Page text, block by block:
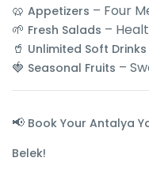
🥨 Appetizers – Four
🌱 Fresh Salads –
🥤 Unlimited Soft Drinks
🍓 Seasonal Fruits –
📢 Book Your Antalya
Belek!